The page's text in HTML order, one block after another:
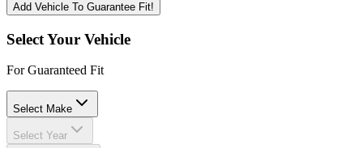
Add Vehicle To Guarantee Fit!
Select Your Vehicle
For Guaranteed Fit
Select Make
Select Year